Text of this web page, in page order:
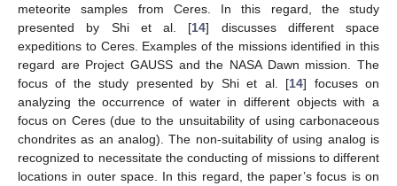
meteorite samples from Ceres. In this regard, the study
presented by Shi et al. [14] discusses different space
expeditions to Ceres. Examples of the missions identified in this
regard are Project GAUSS and the NASA Dawn mission. The
focus of the study presented by Shi et al. [14] focuses on
analyzing the occurrence of water in different objects with a
focus on Ceres (due to the unsuitability of using carbonaceous
chondrites as an analog). The non-suitability of using analog is
recognized to necessitate the conducting of missions to different
locations in outer space. In this regard, the paper’s focus is on